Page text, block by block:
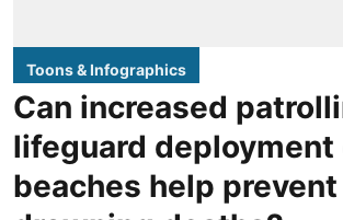
Toons & Infographics
Can increased
lifeguard deployment
beaches help prevent